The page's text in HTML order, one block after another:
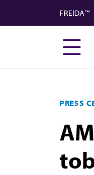
to
FREIDA™
PRESS